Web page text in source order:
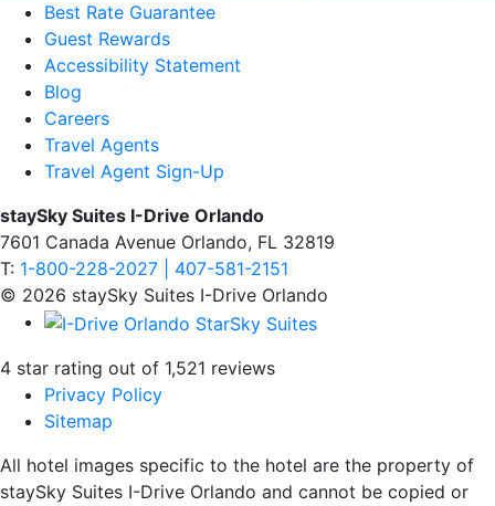
Best Rate Guarantee
Guest Rewards
Accessibility Statement
Blog
Careers
Travel Agents
Travel Agent Sign-Up
staySky Suites I-Drive Orlando
7601 Canada Avenue Orlando, FL 32819
T: 1-800-228-2027 | 407-581-2151
© 2026 staySky Suites I-Drive Orlando
4 star rating out of 1,521 reviews
Privacy Policy
Sitemap
All hotel images specific to the hotel are the property of
staySky Suites I-Drive Orlando and cannot be copied or